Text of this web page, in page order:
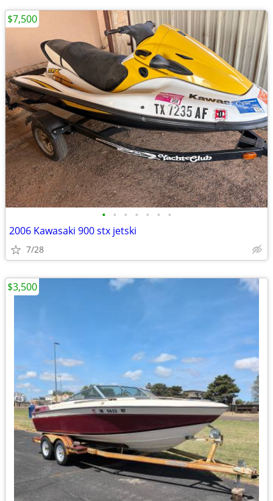
• • • • • • •
2006 Kawasaki 900 stx jetski
7/28
$7,500
$3,500